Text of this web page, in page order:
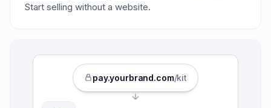
Start selling without a website.
pay.yourbrand.com/kit